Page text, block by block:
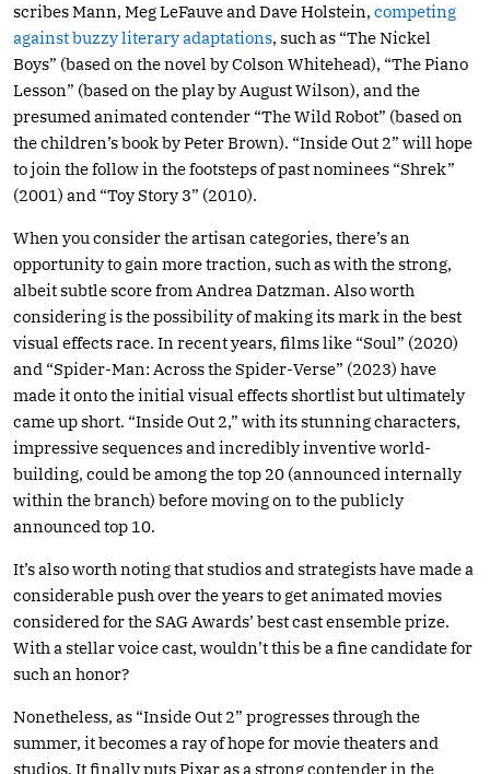
scribes Mann, Meg LeFauve and Dave Holstein, competing
against buzzy literary adaptations, such as “The Nickel
Boys” (based on the novel by Colson Whitehead), “The Piano
Lesson” (based on the play by August Wilson), and the
presumed animated contender “The Wild Robot” (based on
the children’s book by Peter Brown). “Inside Out 2” will hope
to join the follow in the footsteps of past nominees “Shrek”
(2001) and “Toy Story 3” (2010).
When you consider the artisan categories, there’s an
opportunity to gain more traction, such as with the strong,
albeit subtle score from Andrea Datzman. Also worth
considering is the possibility of making its mark in the best
visual effects race. In recent years, films like “Soul” (2020)
and “Spider-Man: Across the Spider-Verse” (2023) have
made it onto the initial visual effects shortlist but ultimately
came up short. “Inside Out 2,” with its stunning characters,
impressive sequences and incredibly inventive world-
building, could be among the top 20 (announced internally
within the branch) before moving on to the publicly
announced top 10.
It’s also worth noting that studios and strategists have made a
considerable push over the years to get animated movies
considered for the SAG Awards’ best cast ensemble prize.
With a stellar voice cast, wouldn’t this be a fine candidate for
such an honor?
Nonetheless, as “Inside Out 2” progresses through the
summer, it becomes a ray of hope for movie theaters and
studios. It finally puts Pixar as a strong contender in the